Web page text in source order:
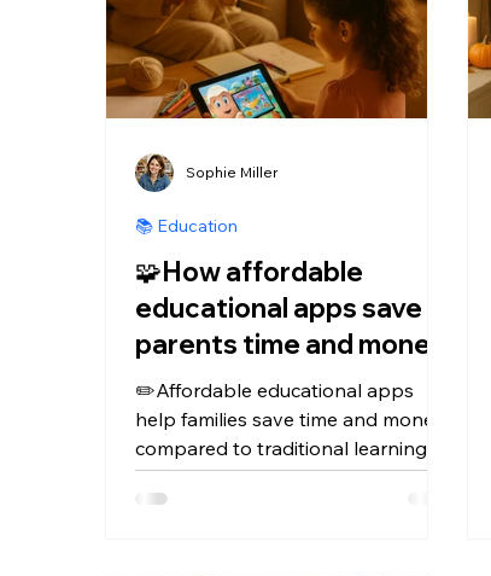
🧩How affordable
educational apps save
parents time and money
compared to learning
centers
✏️Affordable educational apps
help families save time and money
compared to traditional learning
centers by offering safe, engaging
lessons at home — flexible, ad-free,
📚 Education
Sophie Miller